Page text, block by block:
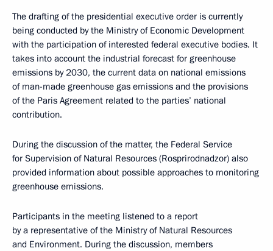
The drafting of the presidential executive order is currently
being conducted by the Ministry of Economic Development
with the participation of interested federal executive bodies. It
takes into account the industrial forecast for greenhouse
emissions by 2030, the current data on national emissions
of man-made greenhouse gas emissions and the provisions
of the Paris Agreement related to the parties’ national
contribution.
During the discussion of the matter, the Federal Service
for Supervision of Natural Resources (Rosprirodnadzor) also
provided information about possible approaches to monitoring
greenhouse emissions.
Participants in the meeting listened to a report
by a representative of the Ministry of Natural Resources
and Environment. During the discussion, members